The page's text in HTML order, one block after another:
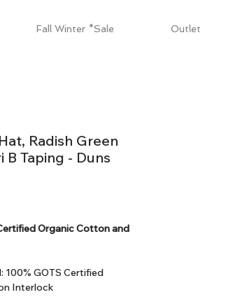
Fall Winter *Sale Outlet
Radish Green
B Taping - Duns
Organic Cotton and
100% GOTS Certified
Interlock